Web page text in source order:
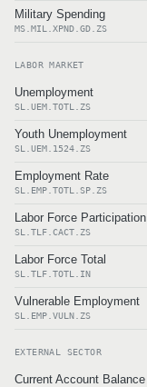
Military Spending
MS.MIL.XPND.GD.ZS
LABOR MARKET
Unemployment
SL.UEM.TOTL.ZS
Youth Unemployment
SL.UEM.1524.ZS
Employment Rate
SL.EMP.TOTL.SP.ZS
Labor Force Participation
SL.TLF.CACT.ZS
Labor Force Total
SL.TLF.TOTL.IN
Vulnerable Employment
SL.EMP.VULN.ZS
EXTERNAL SECTOR
Current Account Balance